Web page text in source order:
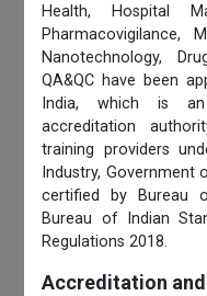
Health, Hospital
Pharmacovigilance,
Nanotechnology,
QA&QC have been
India, which is
accreditation
training providers
Industry, Government
certified by Bureau
Bureau of Indian
Regulations 2018.
Accreditation